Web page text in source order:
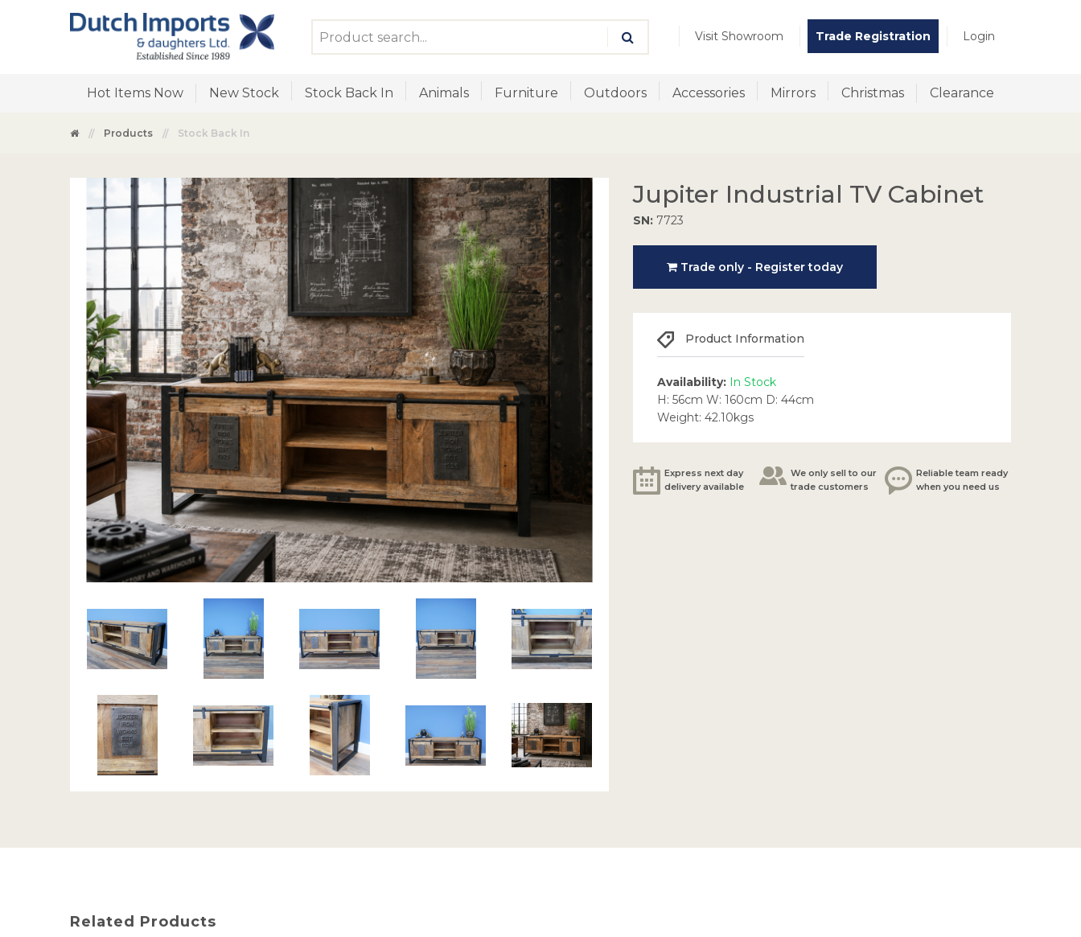
Visit Showroom Trade Registration Login
Hot Items Now New Stock Stock Back In Animals Furniture Outdoors Accessories Mirrors Christmas Clearance
Products Stock Back In
Jupiter Industrial TV Cabinet
SN:7723
Trade only - Register today
Product Information
Availability: In Stock
H: 56cm W: 160cm D: 44cm
Weight: 42.10kgs
Express next day
delivery available
We only sell to our
trade customers
Reliable team ready
when you need us
Related Products